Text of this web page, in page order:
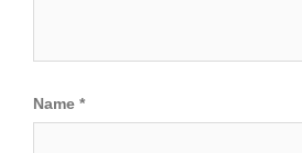
Name *